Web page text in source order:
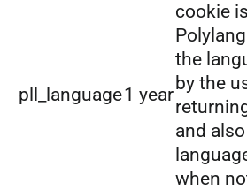
pll_language1 year
cookie
the
by the
and
when